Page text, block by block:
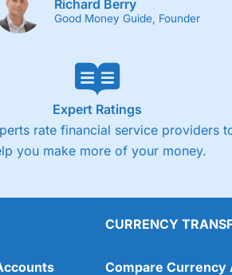
Richard Berry
Good Money Guide, Founder
Expert Ratings
rate financial service providers
you make more of your money.
CURRENCY
Compare Currency